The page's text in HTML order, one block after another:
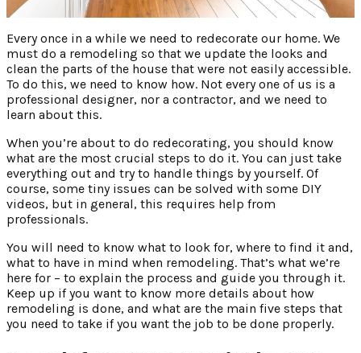
Every once in a while we need to redecorate our home. We
must do a remodeling so that we update the looks and
clean the parts of the house that were not easily accessible.
To do this, we need to know how. Not every one of us is a
professional designer, nor a contractor, and we need to
learn about this.
When you’re about to do redecorating, you should know
what are the most crucial steps to do it. You can just take
everything out and try to handle things by yourself. Of
course, some tiny issues can be solved with some DIY
videos, but in general, this requires help from
professionals.
You will need to know what to look for, where to find it and,
what to have in mind when remodeling. That’s what we’re
here for – to explain the process and guide you through it.
Keep up if you want to know more details about how
remodeling is done, and what are the main five steps that
you need to take if you want the job to be done properly.